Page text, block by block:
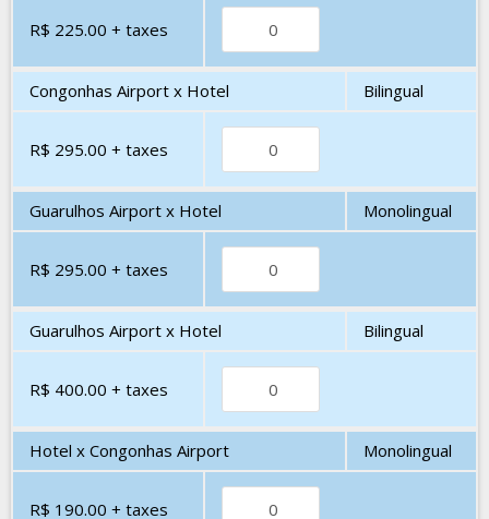
R$ 225.00 + taxes
Congonhas Airport x Hotel Bilingual
R$ 295.00 + taxes
Guarulhos Airport x Hotel Monolingual
R$ 295.00 + taxes
Guarulhos Airport x Hotel Bilingual
R$ 400.00 + taxes
Hotel x Congonhas Airport Monolingual
R$ 190.00 + taxes